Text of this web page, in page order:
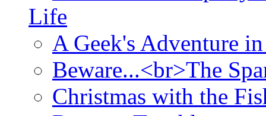
Life
A Geek's Adventure
Beware...<br>The
Christmas with the